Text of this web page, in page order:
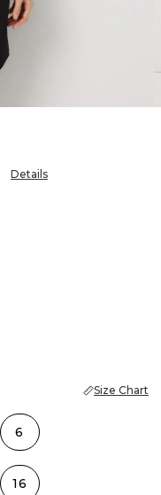
Details
Size Chart
6
16